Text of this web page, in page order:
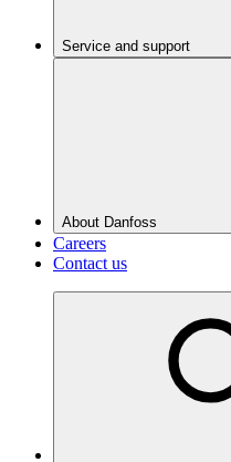
Service and support
About Danfoss
Careers
Contact us